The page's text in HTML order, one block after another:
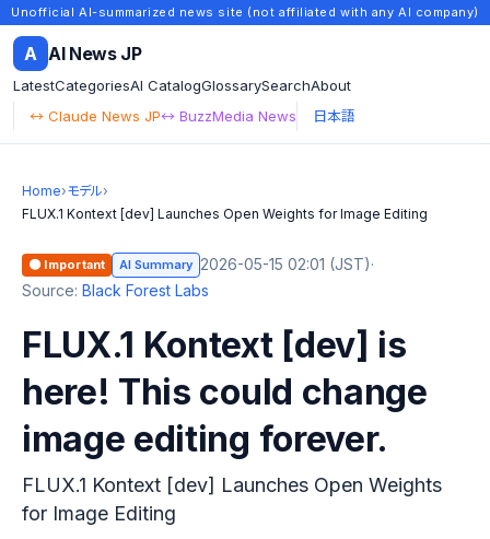
Unofficial AI-summarized news site (not affiliated with any AI company)
A AI News JP
LatestCategoriesAI CatalogGlossarySearchAbout
↔ Claude News JP↔ BuzzMedia News 日本語
Home›モデル›
FLUX.1 Kontext [dev] Launches Open Weights for Image Editing
🟠 Important AI Summary 2026-05-15 02:01 (JST)·
Source: Black Forest Labs
FLUX.1 Kontext [dev] is
here! This could change
image editing forever.
FLUX.1 Kontext [dev] Launches Open Weights
for Image Editing